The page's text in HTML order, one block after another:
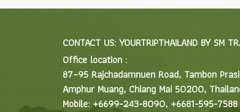
CONTACT US: YOURTRIPTHAILAND BY SM
Office location :
87–95 Rajchadamnuen Road, Tambon
Amphur Muang, Chiang Mai 50200,
Mobile: +6699-243-8090, +6681-595-7588